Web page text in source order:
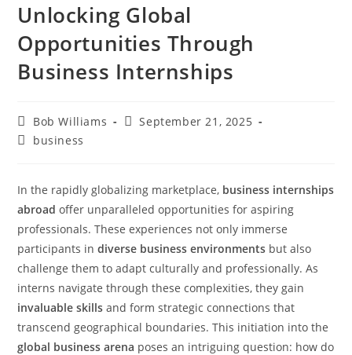
Unlocking Global
Opportunities Through
Business Internships
Bob Williams
September 21, 2025
business
In the rapidly globalizing marketplace, business internships
abroad offer unparalleled opportunities for aspiring
professionals. These experiences not only immerse
participants indiverse business environments but also
challenge them to adapt culturally and professionally. As
interns navigate through these complexities, they gain
invaluable skills and form strategic connections that
transcend geographical boundaries. This initiation into the
global business arena poses an intriguing question: how do